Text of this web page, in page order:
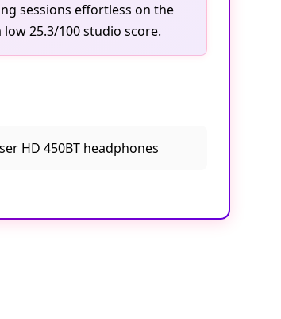
sessions effortless on the
25.3/100 studio score.